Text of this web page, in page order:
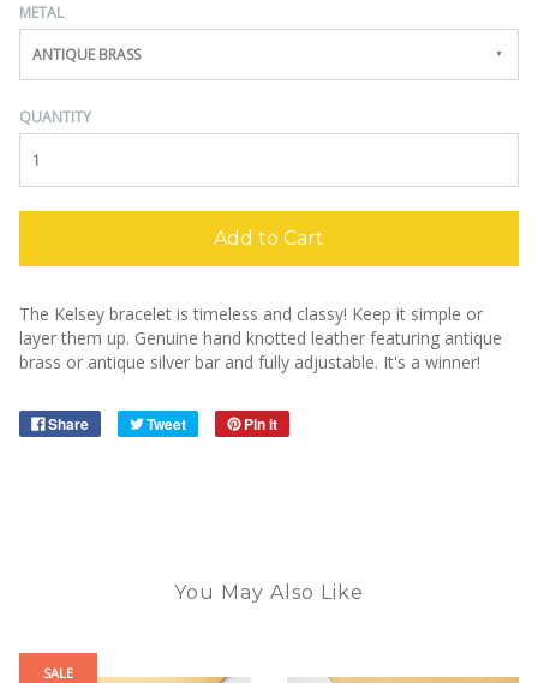
METAL
ANTIQUE BRASS
QUANTITY
Add to Cart
The Kelsey bracelet is timeless and classy! Keep it simple or
layer them up. Genuine hand knotted leather featuring antique
brass or antique silver bar and fully adjustable. It's a winner!
Share Tweet Pin it
You May Also Like
SALE